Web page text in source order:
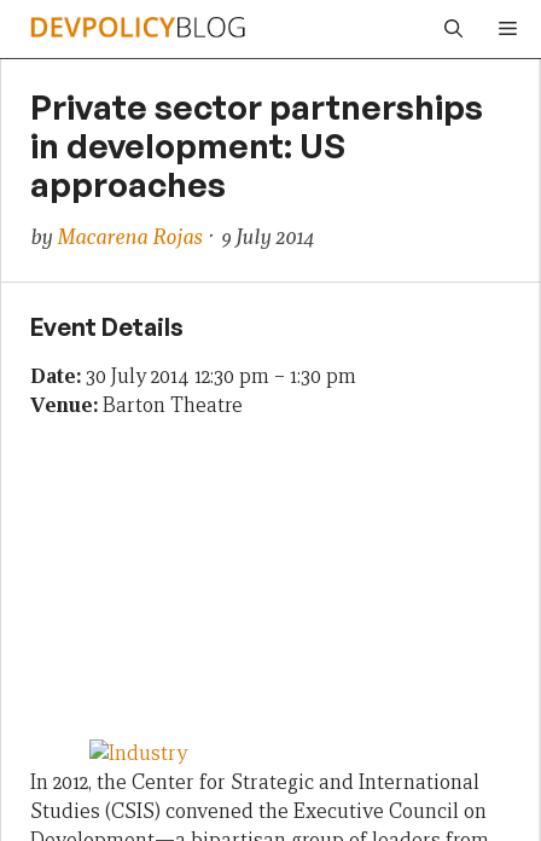
Skip
Private sector partnerships
in development: US
approaches
byMacarena Rojas· 9 July 2014
Event Details
Date:30 July 2014 12:30 pm – 1:30 pm
Venue:Barton Theatre
In 2012, the Center for Strategic and International
Studies (CSIS) convened the Executive Council on